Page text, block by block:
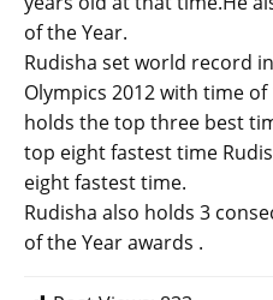
of the Year.
Rudisha set world record
Olympics 2012 with time of
holds the top three best
top eight fastest time
eight fastest time.
Rudisha also holds 3
of the Year awards .